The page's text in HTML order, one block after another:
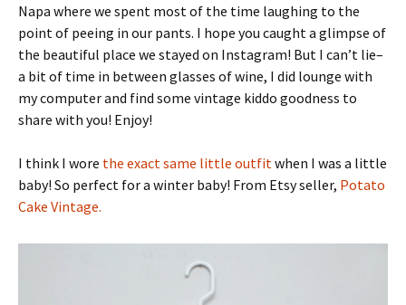
Napa where we spent most of the time laughing to the
point of peeing in our pants. I hope you caught a glimpse of
the beautiful place we stayed on Instagram! But I can’t lie–
a bit of time in between glasses of wine, I did lounge with
my computer and find some vintage kiddo goodness to
share with you! Enjoy!
I think I wore the exact same little outfit when I was a little
baby! So perfect for a winter baby! From Etsy seller, Potato
Cake Vintage.